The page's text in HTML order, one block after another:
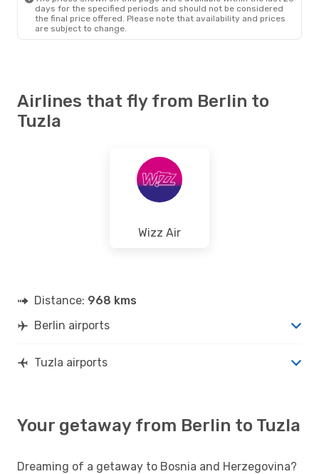
days for the specified periods and should not be considered
the final price offered. Please note that availability and prices
are subject to change.
Airlines that fly from Berlin to
Tuzla
Wizz Air
Distance: 968 kms
Berlin airports
Tuzla airports
Your getaway from Berlin to Tuzla
Dreaming of a getaway to Bosnia and Herzegovina?